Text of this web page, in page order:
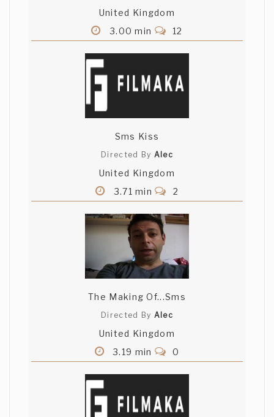
United Kingdom
3.00 min
12
Sms Kiss
Directed By Alec
United Kingdom
3.71 min
2
The Making Of...Sms
Directed By Alec
United Kingdom
3.19 min
0